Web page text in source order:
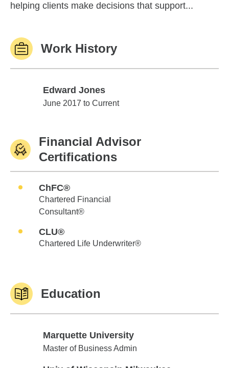
helping clients make decisions that support...
Work History
Edward Jones
Edward Jones
June 2017 to Current
Financial Advisor
Certifications
ChFC®
Chartered Financial
Consultant®
CLU®
Chartered Life Underwriter®
Education
Marquette University
Marquette University
Master of Business Admin